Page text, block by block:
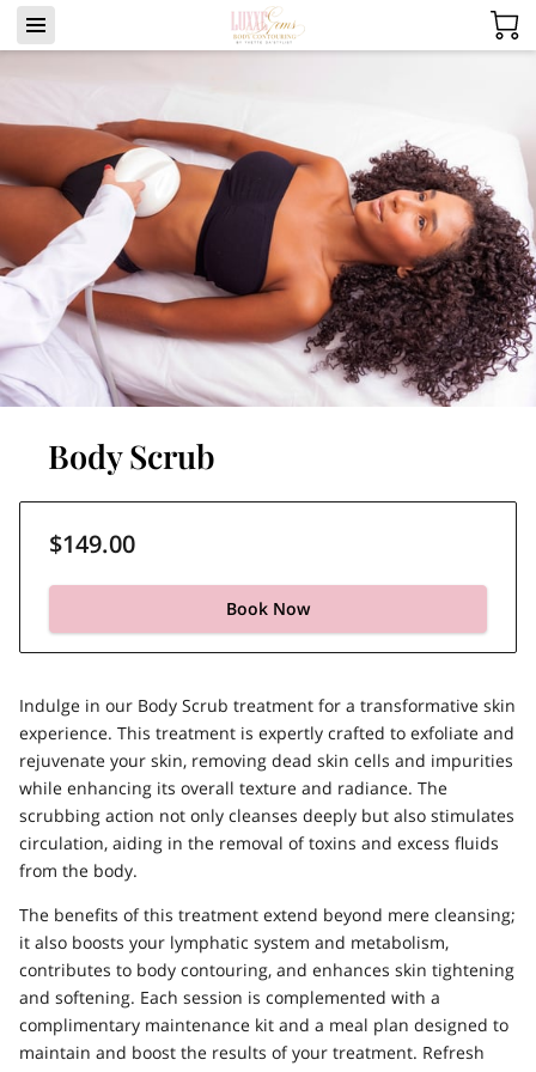
Body Scrub
$149.00
Book Now
Indulge in our Body Scrub treatment for a transformative skin
experience. This treatment is expertly crafted to exfoliate and
rejuvenate your skin, removing dead skin cells and impurities
while enhancing its overall texture and radiance. The
scrubbing action not only cleanses deeply but also stimulates
circulation, aiding in the removal of toxins and excess fluids
from the body.
The benefits of this treatment extend beyond mere cleansing;
it also boosts your lymphatic system and metabolism,
contributes to body contouring, and enhances skin tightening
and softening. Each session is complemented with a
complimentary maintenance kit and a meal plan designed to
maintain and boost the results of your treatment. Refresh